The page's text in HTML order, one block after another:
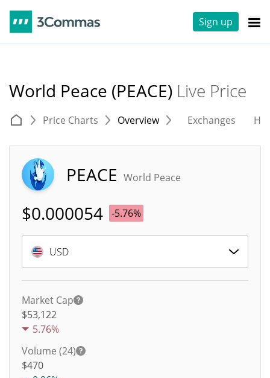
Sign up
World Peace (PEACE) Live Price
Price Charts Overview Exchanges
PEACE World Peace
$0.000054 -5.76%
USD
Market Cap
$53,122
5.76%
Volume (24)
$470